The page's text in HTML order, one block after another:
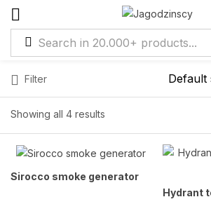
Showing all 4 results
Filter
Sirocco smoke generator